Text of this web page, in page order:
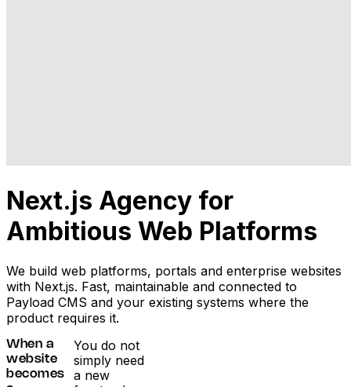
Next.js Agency for
Ambitious Web Platforms
We build web platforms, portals and enterprise websites
with Next.js. Fast, maintainable and connected to
Payload CMS and your existing systems where the
product requires it.
When a
website
becomes
You do not
simply need
a new